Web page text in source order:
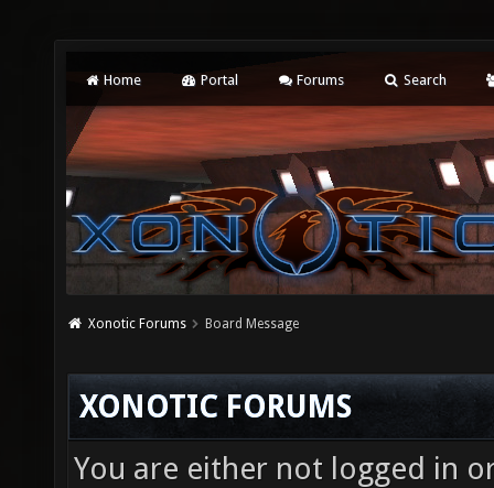
Home Portal Forums Search
Xonotic Forums Board Message
XONOTIC FORUMS
You are either not logged in